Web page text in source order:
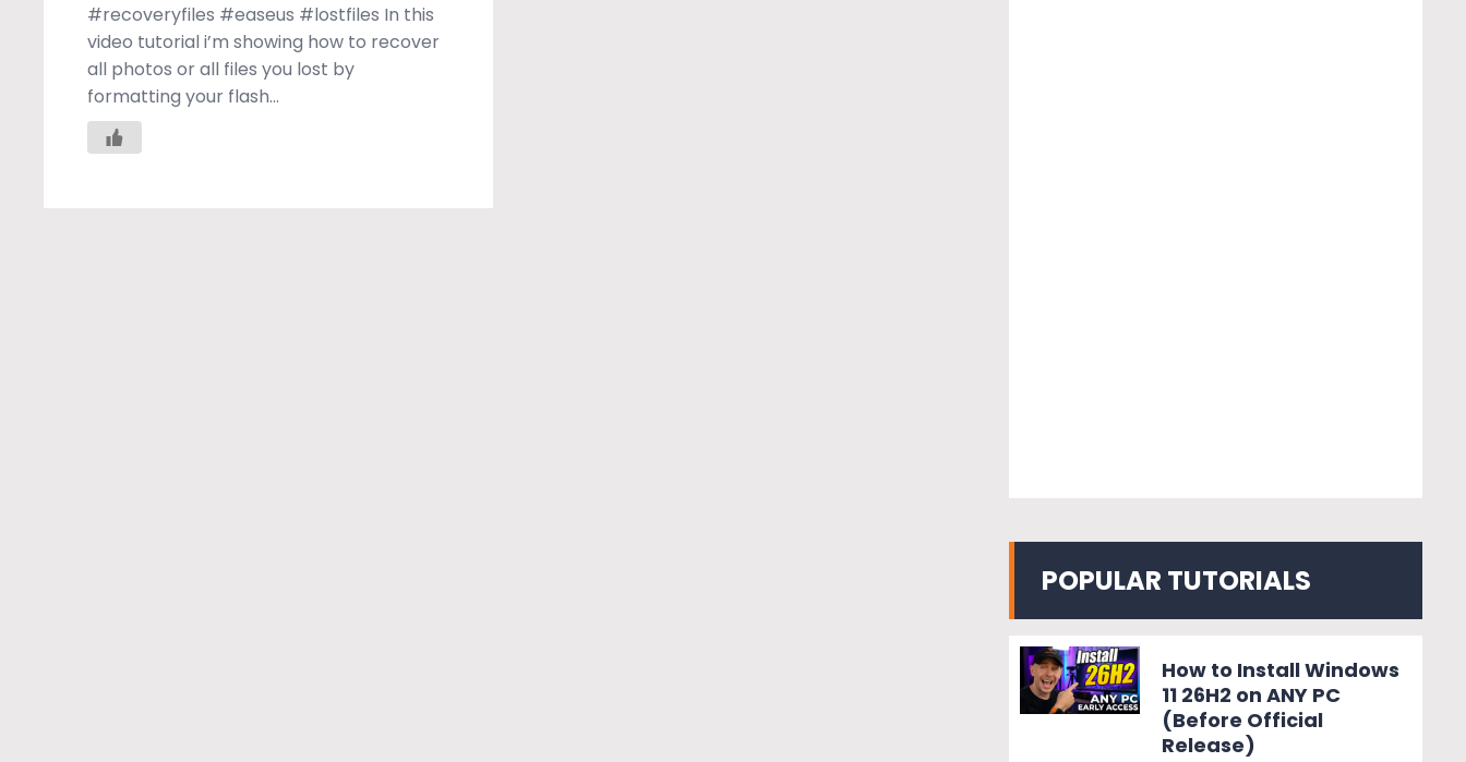
#recoveryfiles #easeus #lostfiles In this
video tutorial i’m showing how to recover
all photos or all files you lost by
formatting your flash...
POPULAR TUTORIALS
How to Install Windows
11 26H2 on ANY PC
(Before Official
Release)